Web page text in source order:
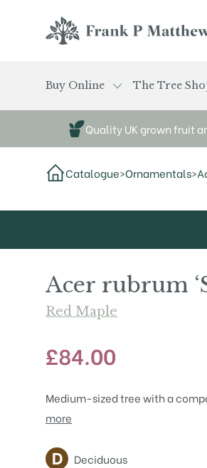
Buy Online The Tree
Quality UK grown fruit
Catalogue>Ornamentals>
Acer rubrum
Red Maple
£84.00
Medium-sized tree with a
more
Attributes
Deciduous